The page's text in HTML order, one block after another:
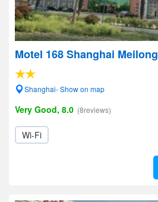
Motel 168 Shanghai Meilong
Shanghai- Show on map
Very Good, 8.0 (8reviews)
Wi-Fi